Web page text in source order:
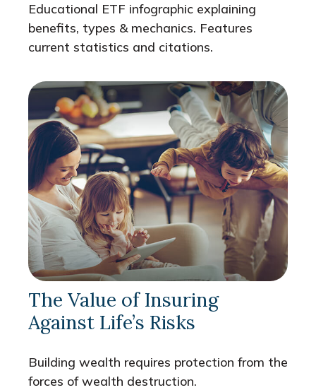
Educational ETF infographic explaining
benefits, types & mechanics. Features
current statistics and citations.
The Value of Insuring
Against Life’s Risks
Building wealth requires protection from the
forces of wealth destruction.